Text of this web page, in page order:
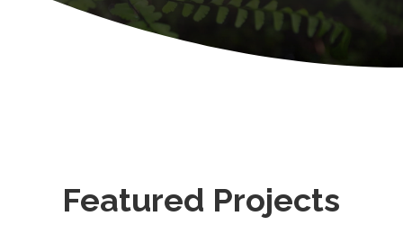
Featured Projects